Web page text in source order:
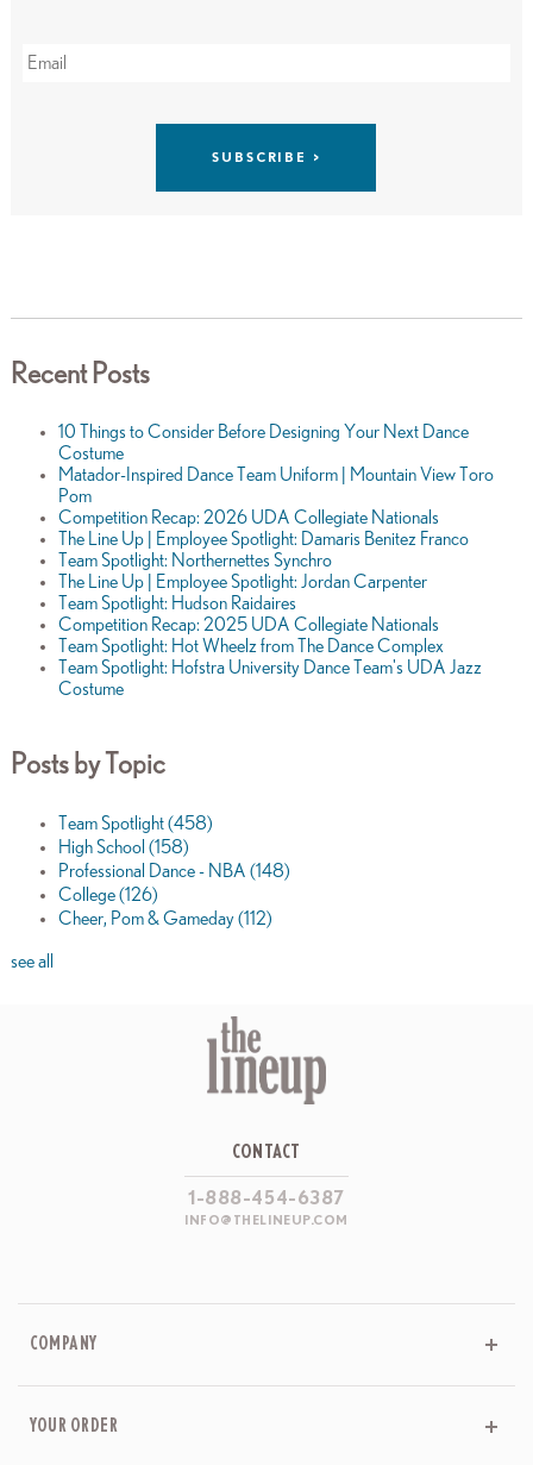
Recent Posts
10 Things to Consider Before Designing Your Next Dance
Costume
Matador-Inspired Dance Team Uniform | Mountain View Toro
Pom
Competition Recap: 2026 UDA Collegiate Nationals
The Line Up | Employee Spotlight: Damaris Benitez Franco
Team Spotlight: Northernettes Synchro
The Line Up | Employee Spotlight: Jordan Carpenter
Team Spotlight: Hudson Raidaires
Competition Recap: 2025 UDA Collegiate Nationals
Team Spotlight: Hot Wheelz from The Dance Complex
Team Spotlight: Hofstra University Dance Team's UDA Jazz
Costume
Posts by Topic
Team Spotlight(458)
High School (158)
Professional Dance - NBA (148)
College(126)
Cheer, Pom & Gameday(112)
see all
CONTACT
1-888-454-6387
INFO@THELINEUP.COM
COMPANY
YOUR ORDER